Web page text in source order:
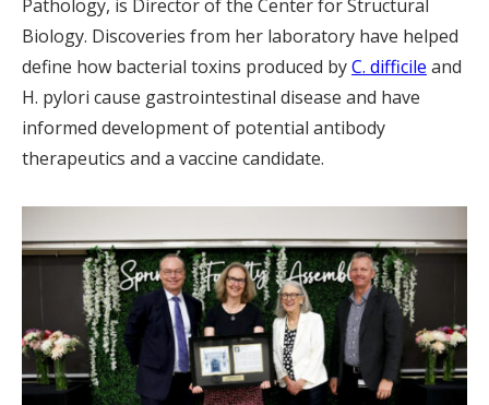
Pathology, is Director of the Center for Structural
Biology. Discoveries from her laboratory have helped
define how bacterial toxins produced byC. difficile and
H. pylori cause gastrointestinal disease and have
informed development of potential antibody
therapeutics and a vaccine candidate.